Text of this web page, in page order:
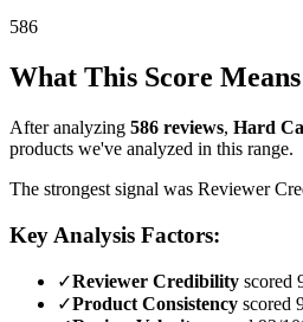
586
What This Score
After analyzing 586 reviews, Hard
products we've analyzed in this range.
The strongest signal was Reviewer
Key Analysis Factors:
✓Reviewer Credibility scored
✓Product Consistency scored